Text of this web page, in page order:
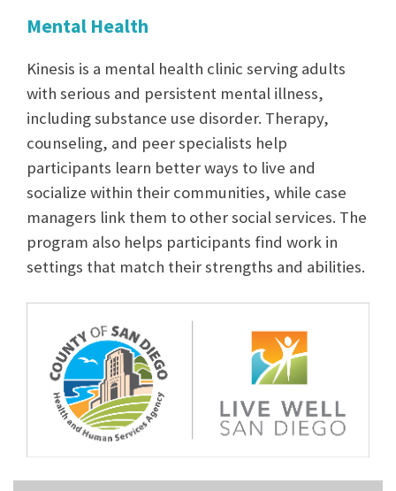
Mental Health
Kinesis is a mental health clinic serving adults
with serious and persistent mental illness,
including substance use disorder. Therapy,
counseling, and peer specialists help
participants learn better ways to live and
socialize within their communities, while case
managers link them to other social services. The
program also helps participants find work in
settings that match their strengths and abilities.